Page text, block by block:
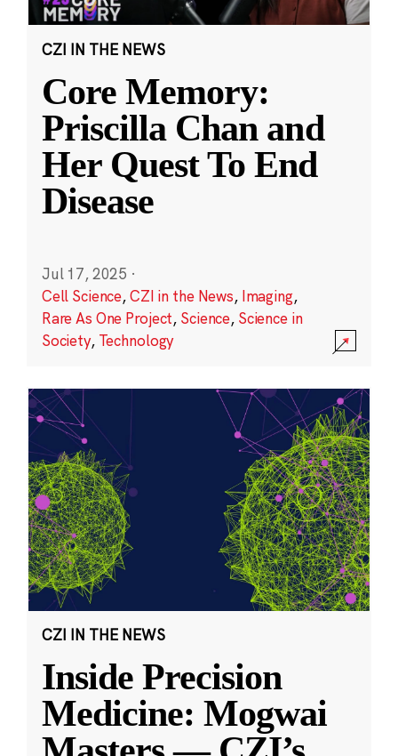
CZI IN THE NEWS
Core Memory:
Priscilla Chan and
Her Quest To End
Disease
Jul 17, 2025 ·
Cell Science,CZI in the News, Imaging,
Rare As One Project, Science, Science in
Society, Technology
CZI IN THE NEWS
Inside Precision
Medicine: Mogwai